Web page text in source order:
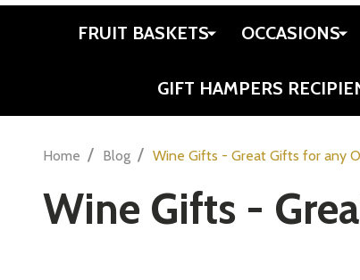
FRUIT BASKETS OCCASIONS
GIFT HAMPERS
Home / Blog / Wine Gifts - Great Gifts for any
Wine Gifts -